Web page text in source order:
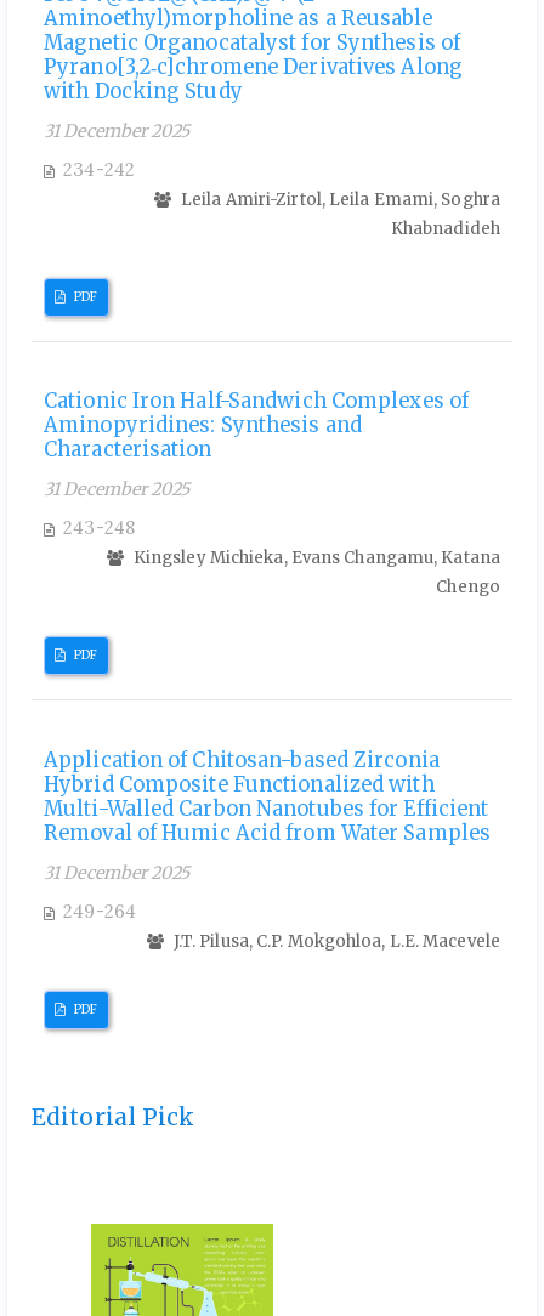
Aminoethyl)morpholine as a Reusable
Magnetic Organocatalyst for Synthesis of
Pyrano[3,2‑c]chromene Derivatives Along
with Docking Study
31 December 2025
234-242
Leila Amiri-Zirtol, Leila Emami, Soghra
Khabnadideh
PDF
Cationic Iron Half-Sandwich Complexes of
Aminopyridines: Synthesis and
Characterisation
31 December 2025
243-248
Kingsley Michieka, Evans Changamu, Katana
Chengo
PDF
Application of Chitosan-based Zirconia
Hybrid Composite Functionalized with
Multi-Walled Carbon Nanotubes for Efficient
Removal of Humic Acid from Water Samples
31 December 2025
249-264
J.T. Pilusa, C.P. Mokgohloa, L.E. Macevele
PDF
Editorial Pick